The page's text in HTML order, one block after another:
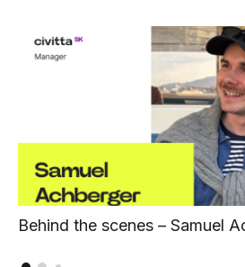
Behind the scenes – Samuel